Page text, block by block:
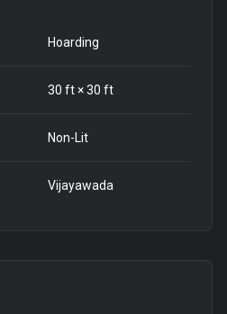
Hoarding
30 ft ×30 ft
Non-Lit
Vijayawada